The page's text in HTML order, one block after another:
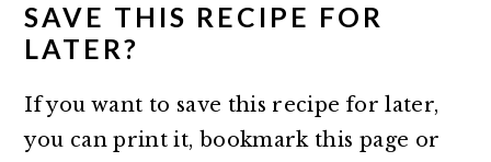
SAVE THIS RECIPE FOR
LATER?
If you want to save this recipe for later,
you can print it, bookmark this page or